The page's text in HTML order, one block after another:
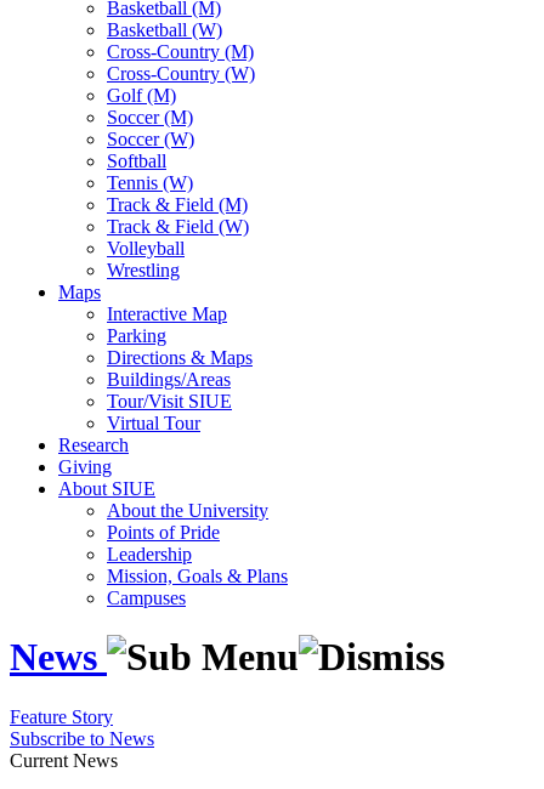
Basketball (M)
Basketball (W)
Cross-Country (M)
Cross-Country (W)
Golf (M)
Soccer (M)
Soccer (W)
Softball
Tennis (W)
Track & Field (M)
Track & Field (W)
Volleyball
Wrestling
Maps
Interactive Map
Parking
Directions & Maps
Buildings/Areas
Tour/Visit SIUE
Virtual Tour
Research
Giving
About SIUE
About the University
Points of Pride
Leadership
Mission, Goals & Plans
Campuses
News
Feature Story
Subscribe to News
Current News